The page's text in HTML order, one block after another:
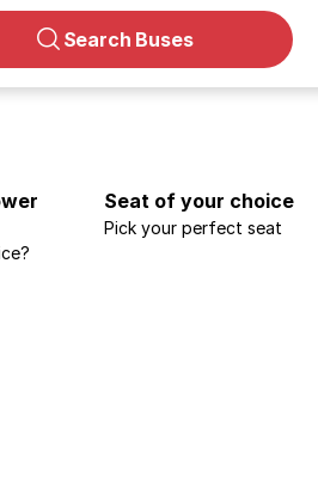
Search Buses
Seat of your choice
Pick your perfect seat